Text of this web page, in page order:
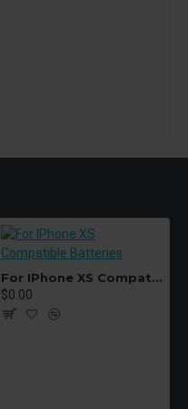
For IPhone XS Compatible Batteries
$0.00